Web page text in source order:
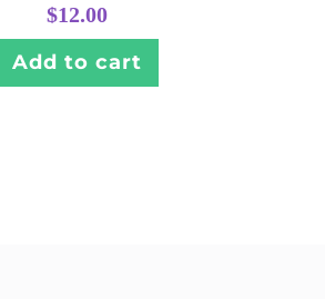
$12.00
Add to cart